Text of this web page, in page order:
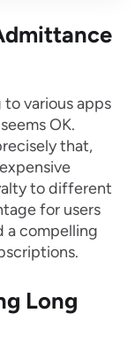
various apps
OK.
that,
to different
for users
a compelling
Long